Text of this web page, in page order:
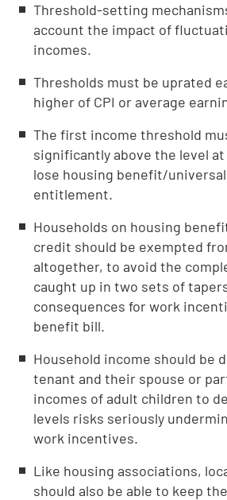
Threshold-setting
account the impact of
incomes.
Thresholds must be uprated
higher of CPI or average
The first income threshold
significantly above the level
lose housing benefit/
entitlement.
Households on housing
credit should be exempted
altogether, to avoid the
caught up in two sets of
consequences for work
benefit bill.
Household income should be
tenant and their spouse or
incomes of adult children to
levels risks seriously
work incentives.
Like housing associations,
should also be able to keep